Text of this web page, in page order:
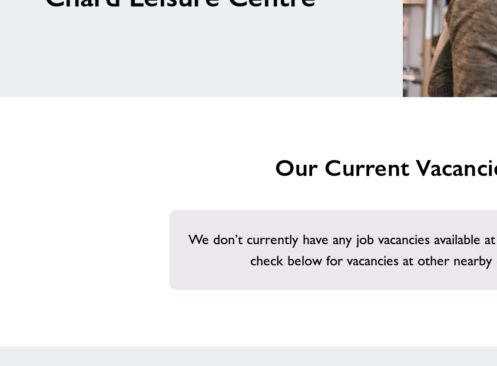
Our Current
We don’t currently have any job vacancies available
check below for vacancies at other nearby